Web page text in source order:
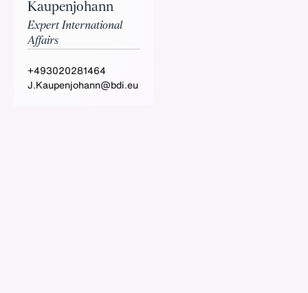
Kaupenjohann
Expert International
Affairs
+493020281464
J.Kaupenjohann@bdi.eu